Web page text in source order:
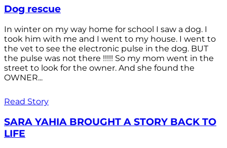
Dog rescue
In winter on my way home for school I saw a dog. I
took him with me and I went to my house. I went to
the vet to see the electronic pulse in the dog. BUT
the pulse was not there !!!!! So my mom went in the
street to look for the owner. And she found the
OWNER...
Read Story
SARA YAHIA BROUGHT A STORY BACK TO
LIFE